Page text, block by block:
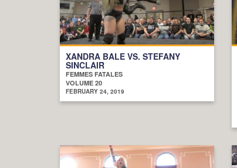
XANDRA BALE VS. STEFANY
SINCLAIR
FEMMES FATALES
VOLUME 20
FEBRUARY 24, 2019